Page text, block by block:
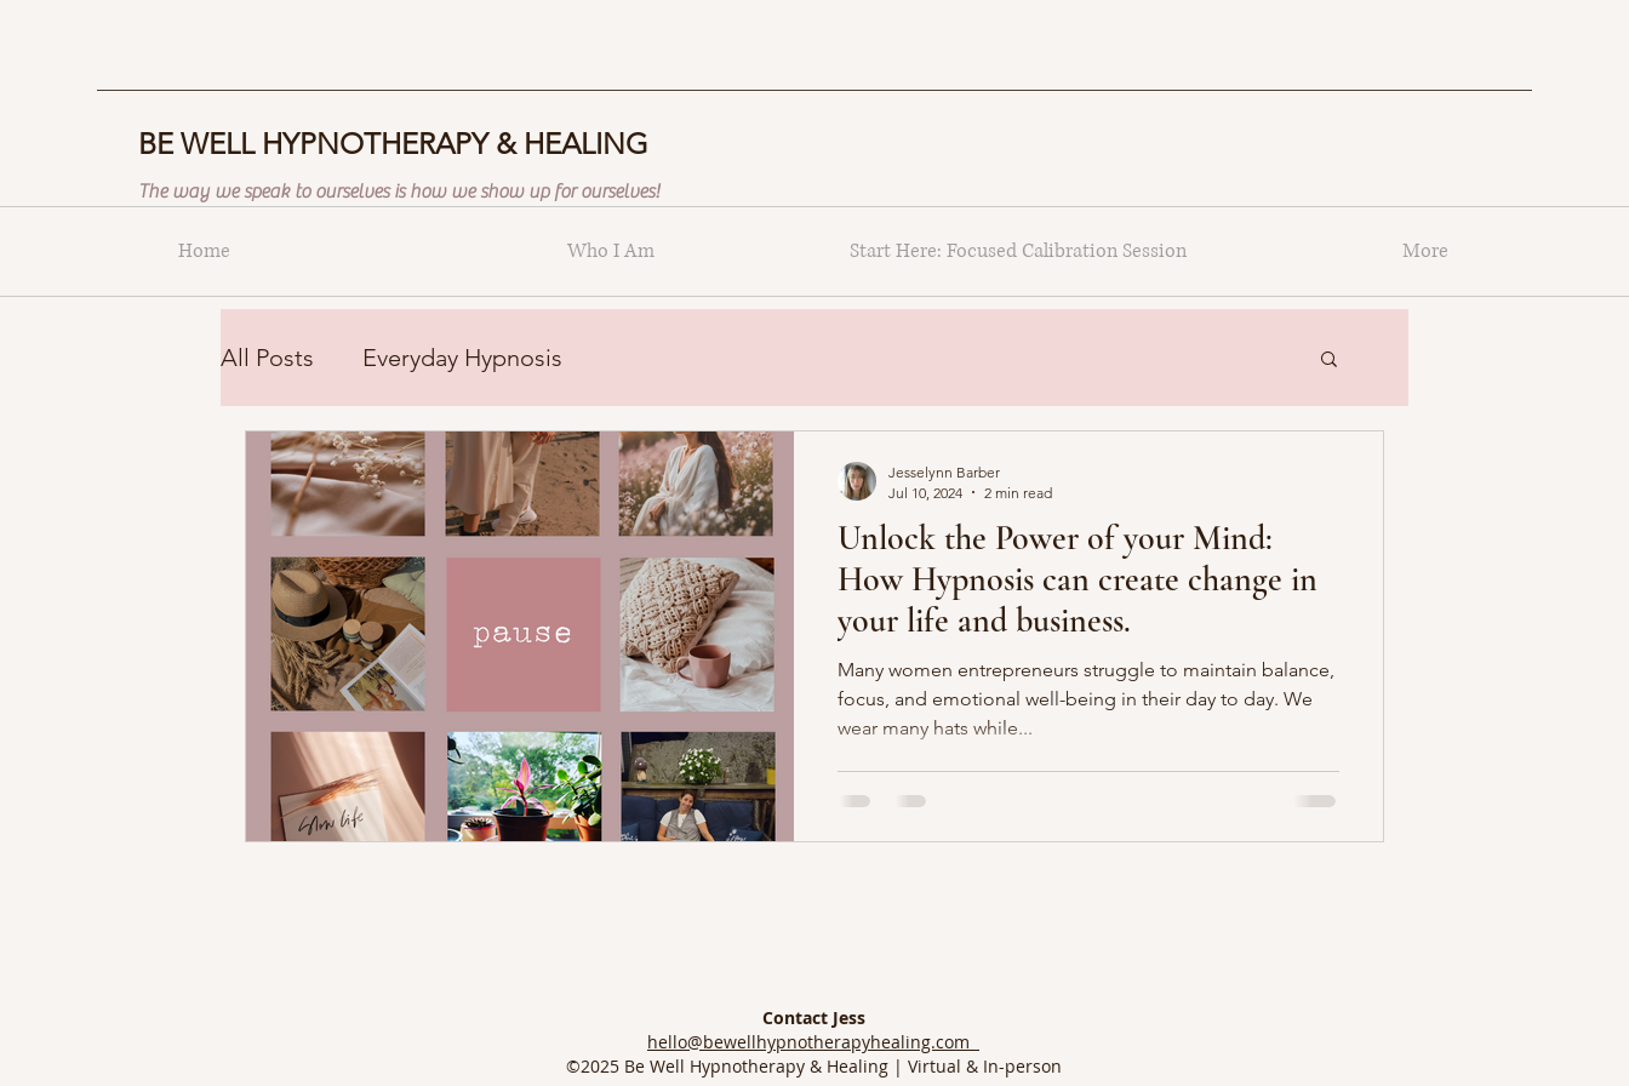
BE WELL HYPNOTHERAPY & HEALING
The way we speak to ourselves is how we show up for ourselves!
Home Who I Am Start Here: Focused Calibration Session More
All Posts Everyday Hypnosis
Unlock the Power of your Mind:
How Hypnosis can create change in
your life and business.
Many women entrepreneurs struggle to maintain balance,
focus, and emotional well-being in their day to day. We
wear many hats while...
Jesselynn Barber
Jul 10, 2024
2 min read
Contact Jess
hello@bewellhypnotherapyhealing.com
©2025 Be Well Hypnotherapy & Healing | Virtual & In-person